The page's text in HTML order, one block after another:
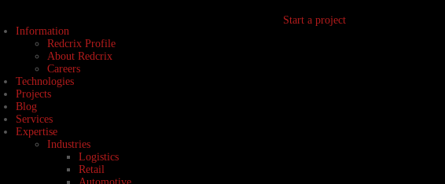
Information
Redcrix Profile
About Redcrix
Careers
Technologies
Projects
Blog
Services
Expertise
Industries
Logistics
Retail
Start a project